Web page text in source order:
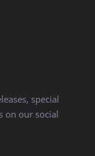
special
on our social